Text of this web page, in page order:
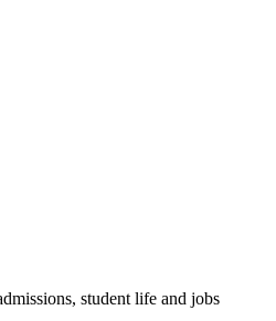
student life and jobs